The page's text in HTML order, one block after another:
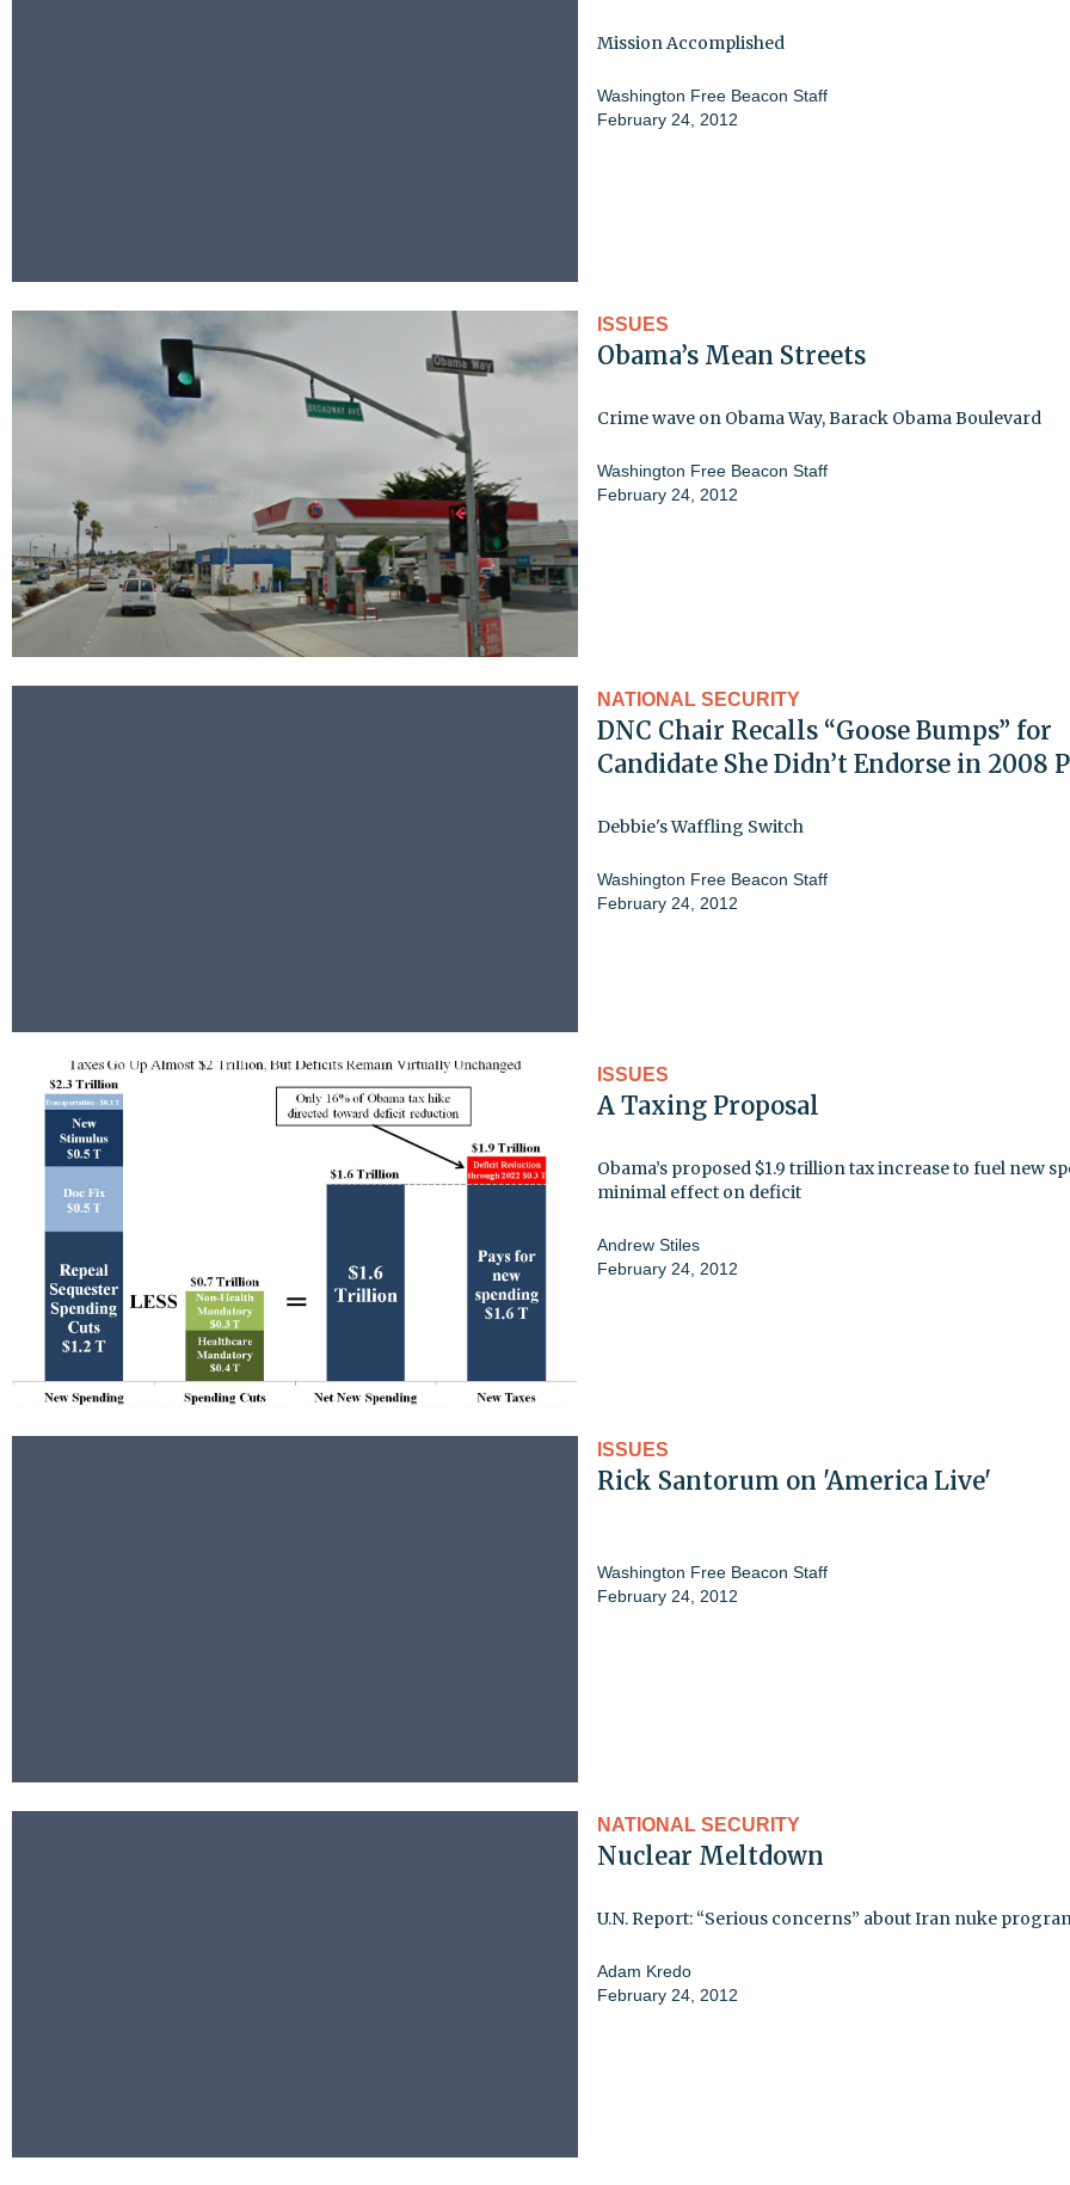
Mission Accomplished
Washington Free Beacon Staff
February 24, 2012
ISSUES
Obama’s Mean Streets
Crime wave on Obama Way, Barack Obama Boulevard
Washington Free Beacon Staff
February 24, 2012
NATIONAL SECURITY
DNC Chair Recalls “Goose Bumps” for
Candidate She Didn’t Endorse in 2008
Debbie's Waffling Switch
Washington Free Beacon Staff
February 24, 2012
ISSUES
A Taxing Proposal
Obama’s proposed $1.9 trillion tax increase to fuel new
minimal effect on deficit
Andrew Stiles
February 24, 2012
ISSUES
Rick Santorum on 'America Live'
Washington Free Beacon Staff
February 24, 2012
NATIONAL SECURITY
Nuclear Meltdown
U.N. Report: “Serious concerns” about Iran nuke
Adam Kredo
February 24, 2012